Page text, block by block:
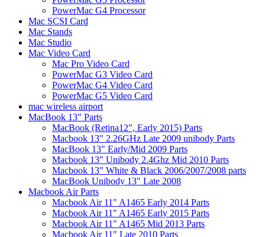
PowerMac G4 Processor
Mac SCSI Card
Mac Stands
Mac Studio
Mac Video Card
Mac Pro Video Card
PowerMac G3 Video Card
PowerMac G4 Video Card
PowerMac G5 Video Card
mac wireless airport
MacBook 13" Parts
MacBook (Retina12", Early 2015) Parts
Macbook 13" 2.26GHz Late 2009 unibody Parts
MacBook 13" Early/Mid 2009 Parts
Macbook 13" Unibody 2.4Ghz Mid 2010 Parts
Macbook 13" White & Black 2006/2007/2008 parts
MacBook Unibody 13" Late 2008
Macbook Air Parts
Macbook Air 11" A1465 Early 2014 Parts
Macbook Air 11" A1465 Early 2015 Parts
Macbook Air 11" A1465 Mid 2013 Parts
Macbook Air 11" Late 2010 Parts